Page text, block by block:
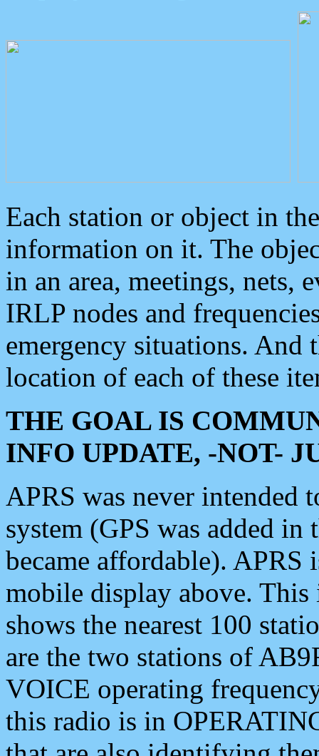
Each station or object in
information on it. The
in an area, meetings, nets,
IRLP nodes and
emergency situations. And
location of each of these
THE GOAL IS
INFO UPDATE, -NOT-
APRS was never intended
system (GPS was added
became affordable). APRS
mobile display above.
shows the nearest 100
are the two stations of
VOICE operating
this radio is in